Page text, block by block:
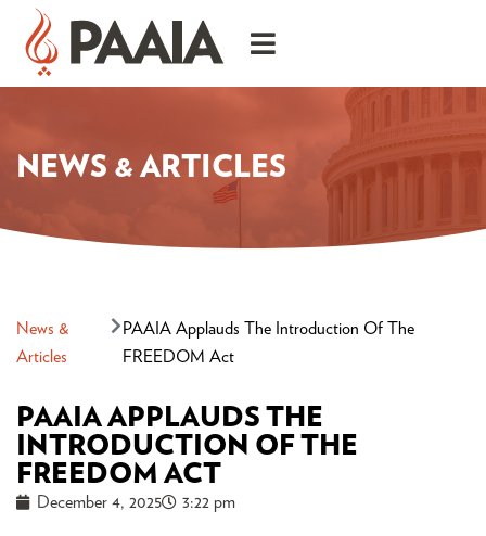
NEWS & ARTICLES
News &
Articles
PAAIA Applauds The Introduction Of The
FREEDOM Act
PAAIA APPLAUDS THE
INTRODUCTION OF THE
FREEDOM ACT
December 4, 2025 3:22 pm